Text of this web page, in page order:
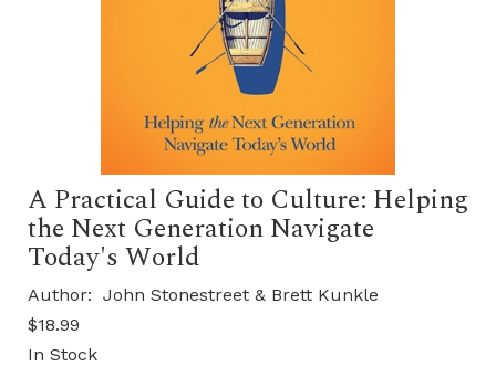
A Practical Guide to Culture: Helping
the Next Generation Navigate
Today's World
Author: John Stonestreet & Brett Kunkle
$18.99
In Stock